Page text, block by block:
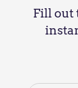
Fill out